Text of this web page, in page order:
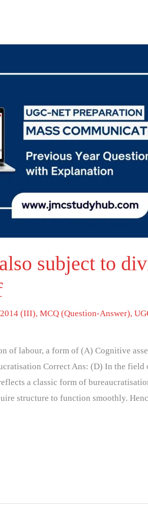
subject to
(III),MCQ (Question-Answer),
of labour, a form of (A) Cognitive
Correct Ans: (D) In the field
a classic form of
structure to function smoothly.